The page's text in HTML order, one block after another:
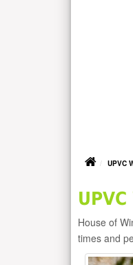
UPVC
House of
times and